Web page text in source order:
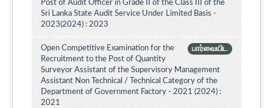
Post of Audit Officer in Grade II of the Class III of the
Sri Lanka State Audit Service Under Limited Basis -
2023(2024) : 2023
பார்வையிட
Open Competitive Examination for the
Recruitment to the Post of Quantity
Surveyor Assistant of the Supervisory Management
Assistant Non Technical / Technical Category of the
Department of Government Factory - 2021 (2024) :
2021